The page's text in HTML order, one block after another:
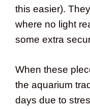
this easier).
where no light
some extra
When these
the aquarium
days due to